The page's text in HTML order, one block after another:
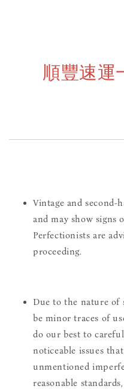
順豐速運
Vintage and second-
and may show signs
Perfectionists are
proceeding.
Due to the nature of
be minor traces of
do our best to
noticeable issues
unmentioned
reasonable